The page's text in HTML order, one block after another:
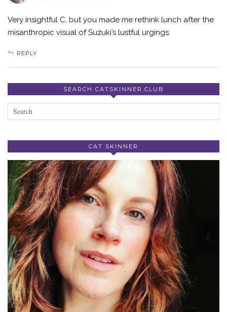
Very insightful C, but you made me rethink lunch after the
misanthropic visual of Suzuki’s lustful urgings.
REPLY
SEARCH CATSKINNER.CLUB
CAT SKINNER